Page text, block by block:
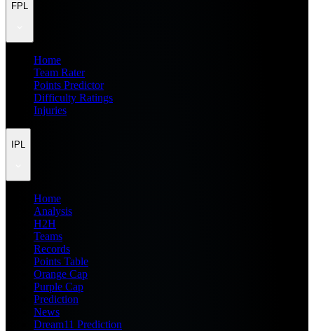
FPL
Home
Team Rater
Points Predictor
Difficulty Ratings
Injuries
IPL
Home
Analysis
H2H
Teams
Records
Points Table
Orange Cap
Purple Cap
Prediction
News
Dream11 Prediction